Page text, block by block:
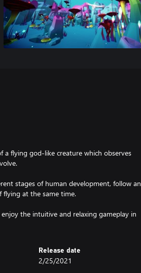
a flying god-like creature which observes
stages of human development, follow an
at the same time.
the intuitive and relaxing gameplay in
Release date
2/25/2021